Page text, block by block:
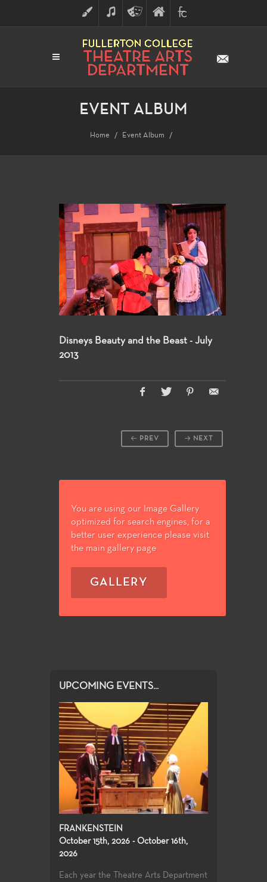
ART MUSICTHEATRE
ARTS
FINE
ARTS
FULLERTON
COLLEGE
EVENT ALBUM
Home Event Album
Disneys Beauty and the Beast - July
2013
NEXT
PREV
You are using our Image Gallery
optimized for search engines, for a
better user experience please visit
the main gallery page
GALLERY
UPCOMING EVENTS...
FRANKENSTEIN
October 15th, 2026 - October 16th,
2026
Each year the Theatre Arts Department